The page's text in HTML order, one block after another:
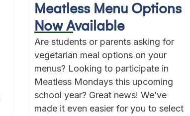
Meatless Menu Options
Now Available
Are students or parents asking for
vegetarian meal options on your
menus? Looking to participate in
Meatless Mondays this upcoming
school year? Great news! We’ve
made it even easier for you to select